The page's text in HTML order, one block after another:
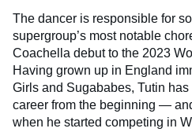
The dancer is responsible for
supergroup’s most notable
Coachella debut to the 2023
Having grown up in England
Girls and Sugababes, Tutin
career from the beginning —
when he started competing in